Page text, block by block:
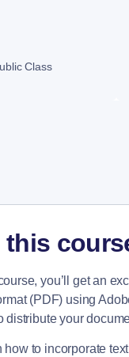
Class
you’ll get an
(PDF) using
distribute your
how to incorporate